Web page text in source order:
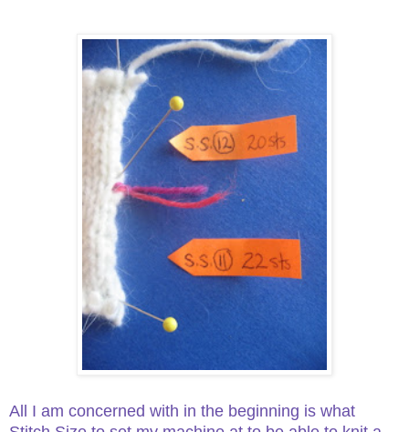
All I am concerned with in the beginning is what